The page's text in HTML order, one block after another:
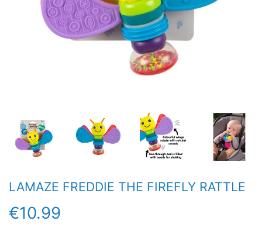
LAMAZE FREDDIE THE FIREFLY RATTLE
€10.99